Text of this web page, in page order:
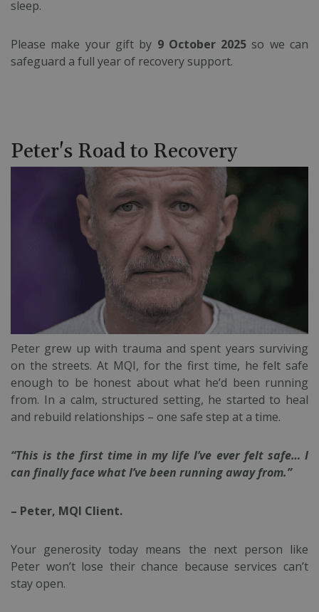
sleep.
Please make your gift by 9 October 2025 so we can
safeguard a full year of recovery support.
Peter's Road to Recovery
Peter grew up with trauma and spent years surviving
on the streets. At MQI, for the first time, he felt safe
enough to be honest about what he’d been running
from. In a calm, structured setting, he started to heal
and rebuild relationships – one safe step at a time.
“This is the first time in my life I’ve ever felt safe… I
can finally face what I’ve been running away from.”
– Peter, MQI Client.
Your generosity today means the next person like
Peter won’t lose their chance because services can’t
stay open.